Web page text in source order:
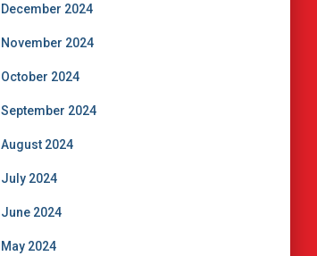
December 2024
November 2024
October 2024
September 2024
August 2024
July 2024
June 2024
May 2024